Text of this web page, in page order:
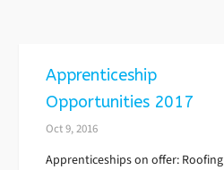
Apprenticeship
Opportunities 2017
Oct 9, 2016
Apprenticeships on offer: Roofing